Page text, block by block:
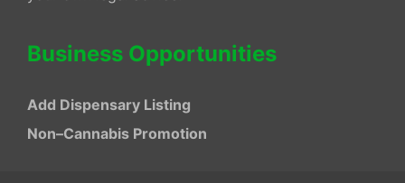
Business Opportunities
Add Dispensary Listing
Non–Cannabis Promotion